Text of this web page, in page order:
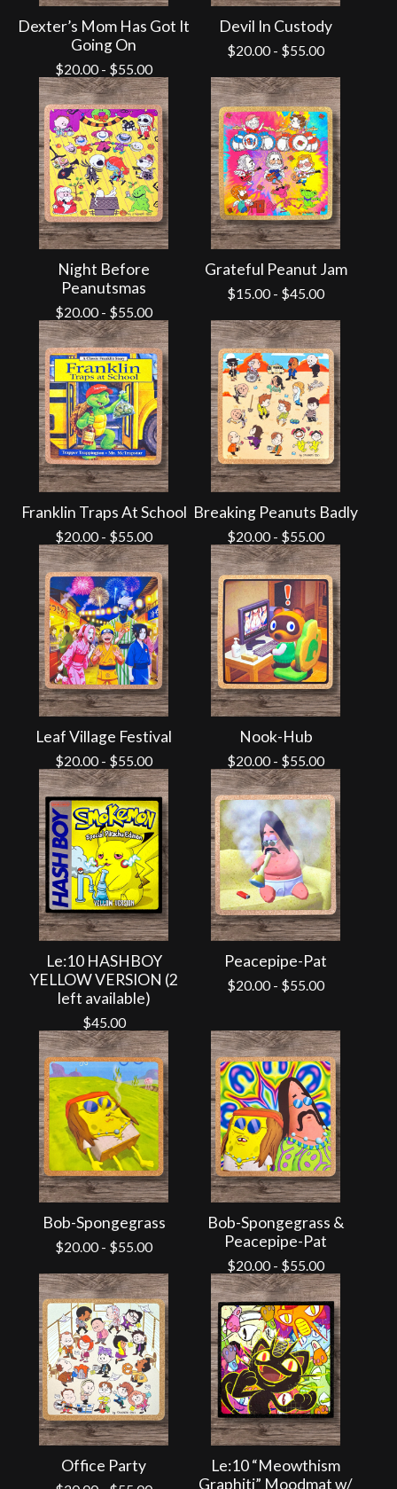
Dexter’s Mom Has Got It
Going On
$20.00- $55.00
Devil In Custody
$20.00- $55.00
Night Before
Peanutsmas
$20.00- $55.00
Grateful Peanut Jam
$15.00- $45.00
Franklin Traps At School
$20.00- $55.00
Breaking Peanuts Badly
$20.00- $55.00
Leaf Village Festival
$20.00- $55.00
Nook-Hub
$20.00- $55.00
Le:10 HASHBOY
YELLOW VERSION (2
left available)
$45.00
Peacepipe-Pat
$20.00- $55.00
Bob-Spongegrass
$20.00- $55.00
Bob-Spongegrass &
Peacepipe-Pat
$20.00- $55.00
Office Party
Le:10 “Meowthism
Graphiti” Moodmat w/